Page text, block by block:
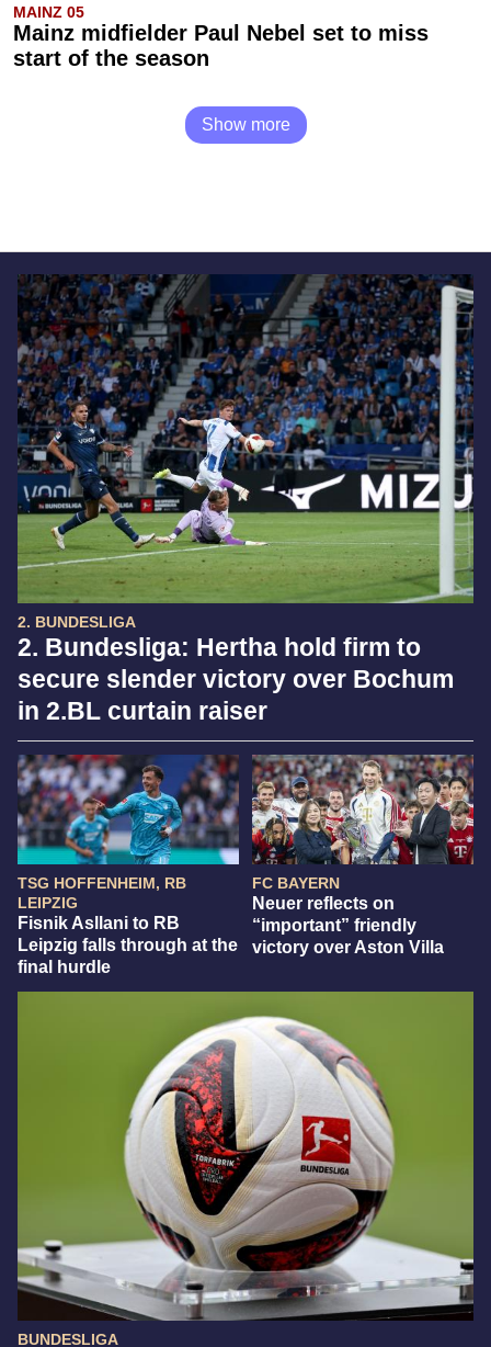
2. BUNDESLIGA
2. Bundesliga: Hertha hold firm to
secure slender victory over Bochum
in 2.BL curtain raiser
TSG HOFFENHEIM, RB
LEIPZIG
Fisnik Asllani to RB
Leipzig falls through at the
final hurdle
FC BAYERN
Neuer reflects on
“important” friendly
victory over Aston Villa
BUNDESLIGA
MAINZ 05
Mainz midfielder Paul Nebel set to miss
start of the season
Show more